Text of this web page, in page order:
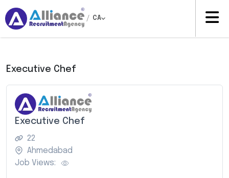
/ CA
Executive Chef
Executive Chef
22
Ahmedabad
Job Views: